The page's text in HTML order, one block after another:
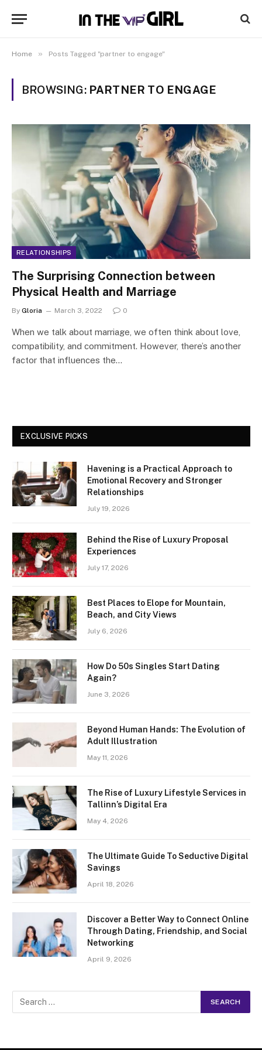
Home » Posts Tagged "partner to engage"
BROWSING: PARTNER TO ENGAGE
RELATIONSHIPS
The Surprising Connection between
Physical Health and Marriage
By Gloria March 3, 2022 0
When we talk about marriage, we often think about love,
compatibility, and commitment. However, there’s another
factor that influences the…
EXCLUSIVE PICKS
Havening is a Practical Approach to
Emotional Recovery and Stronger
Relationships
July 19, 2026
Behind the Rise of Luxury Proposal
Experiences
July 17, 2026
Best Places to Elope for Mountain,
Beach, and City Views
July 6, 2026
How Do 50s Singles Start Dating
Again?
June 3, 2026
Beyond Human Hands: The Evolution of
Adult Illustration
May 11, 2026
The Rise of Luxury Lifestyle Services in
Tallinn’s Digital Era
May 4, 2026
The Ultimate Guide To Seductive Digital
Savings
April 18, 2026
Discover a Better Way to Connect Online
Through Dating, Friendship, and Social
Networking
April 9, 2026